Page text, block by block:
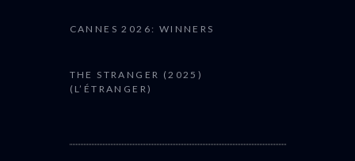
CANNES 2026: WINNERS
THE STRANGER (2025)
(L’ÉTRANGER)